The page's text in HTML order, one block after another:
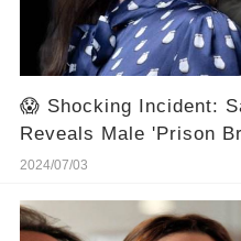
😱 Shocking Incident:
Reveals Male 'Prison
Face 🎬⭐
2024/07/03